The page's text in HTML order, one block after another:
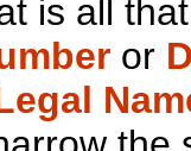
is all
or